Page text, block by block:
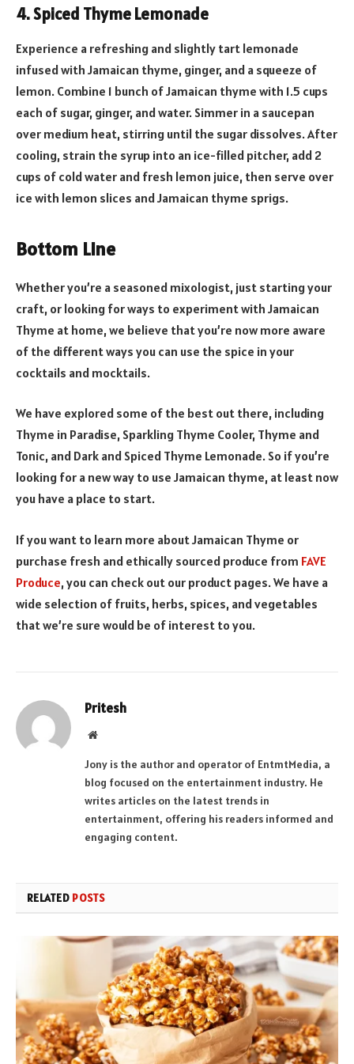
4. Spiced Thyme Lemonade
Experience a refreshing and slightly tart lemonade
infused with Jamaican thyme, ginger, and a squeeze of
lemon. Combine 1 bunch of Jamaican thyme with 1.5 cups
each of sugar, ginger, and water. Simmer in a saucepan
over medium heat, stirring until the sugar dissolves. After
cooling, strain the syrup into an ice-filled pitcher, add 2
cups of cold water and fresh lemon juice, then serve over
ice with lemon slices and Jamaican thyme sprigs.
Bottom Line
Whether you’re a seasoned mixologist, just starting your
craft, or looking for ways to experiment with Jamaican
Thyme at home, we believe that you’re now more aware
of the different ways you can use the spice in your
cocktails and mocktails.
We have explored some of the best out there, including
Thyme in Paradise, Sparkling Thyme Cooler, Thyme and
Tonic, and Dark and Spiced Thyme Lemonade. So if you’re
looking for a new way to use Jamaican thyme, at least now
you have a place to start.
If you want to learn more about Jamaican Thyme or
purchase fresh and ethically sourced produce from FAVE
Produce, you can check out our product pages. We have a
wide selection of fruits, herbs, spices, and vegetables
that we’re sure would be of interest to you.
Pritesh
Website
Jony is the author and operator of EntmtMedia, a
blog focused on the entertainment industry. He
writes articles on the latest trends in
entertainment, offering his readers informed and
engaging content.
RELATED POSTS